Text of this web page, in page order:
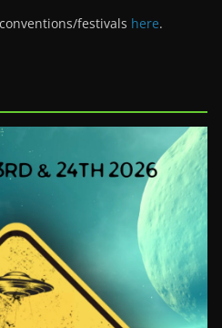
festivals here.